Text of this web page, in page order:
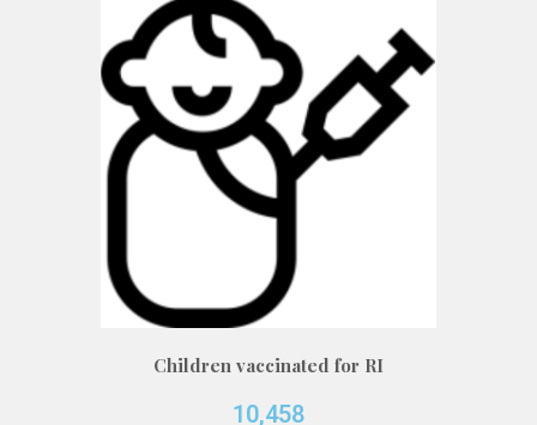
Children vaccinated for RI
10,458